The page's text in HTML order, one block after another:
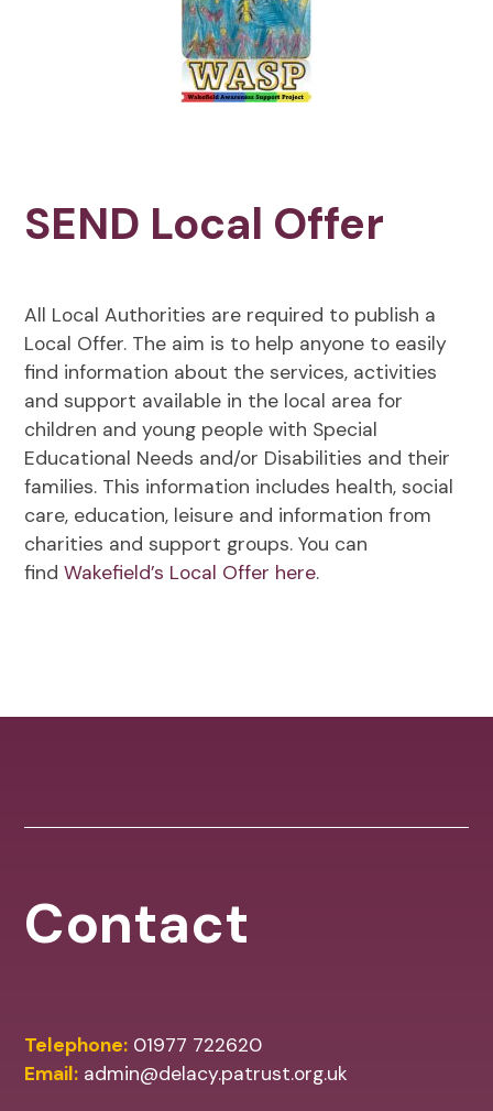
SEND Local Offer
All Local Authorities are required to publish a
Local Offer. The aim is to help anyone to easily
find information about the services, activities
and support available in the local area for
children and young people with Special
Educational Needs and/or Disabilities and their
families. This information includes health, social
care, education, leisure and information from
charities and support groups. You can
findWakefield’s Local Offer here.
Contact
Telephone: 01977 722620
Email: admin@delacy.patrust.org.uk